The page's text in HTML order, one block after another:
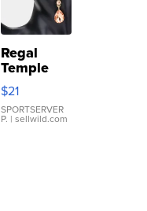
Regal
Temple
Droplet
Earrings
$21
SPORTSERVER
P. | sellwild.com